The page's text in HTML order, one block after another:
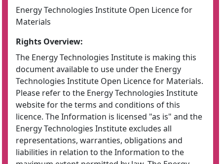
Energy Technologies Institute Open Licence for
Materials
Rights Overview:
The Energy Technologies Institute is making this
document available to use under the Energy
Technologies Institute Open Licence for Materials.
Please refer to the Energy Technologies Institute
website for the terms and conditions of this
licence. The Information is licensed "as is" and the
Energy Technologies Institute excludes all
representations, warranties, obligations and
liabilities in relation to the Information to the